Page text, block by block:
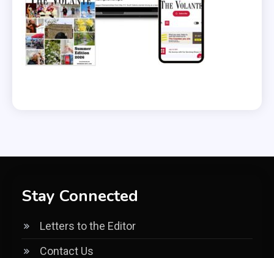
Stay Connected
Letters to the Editor
Contact Us